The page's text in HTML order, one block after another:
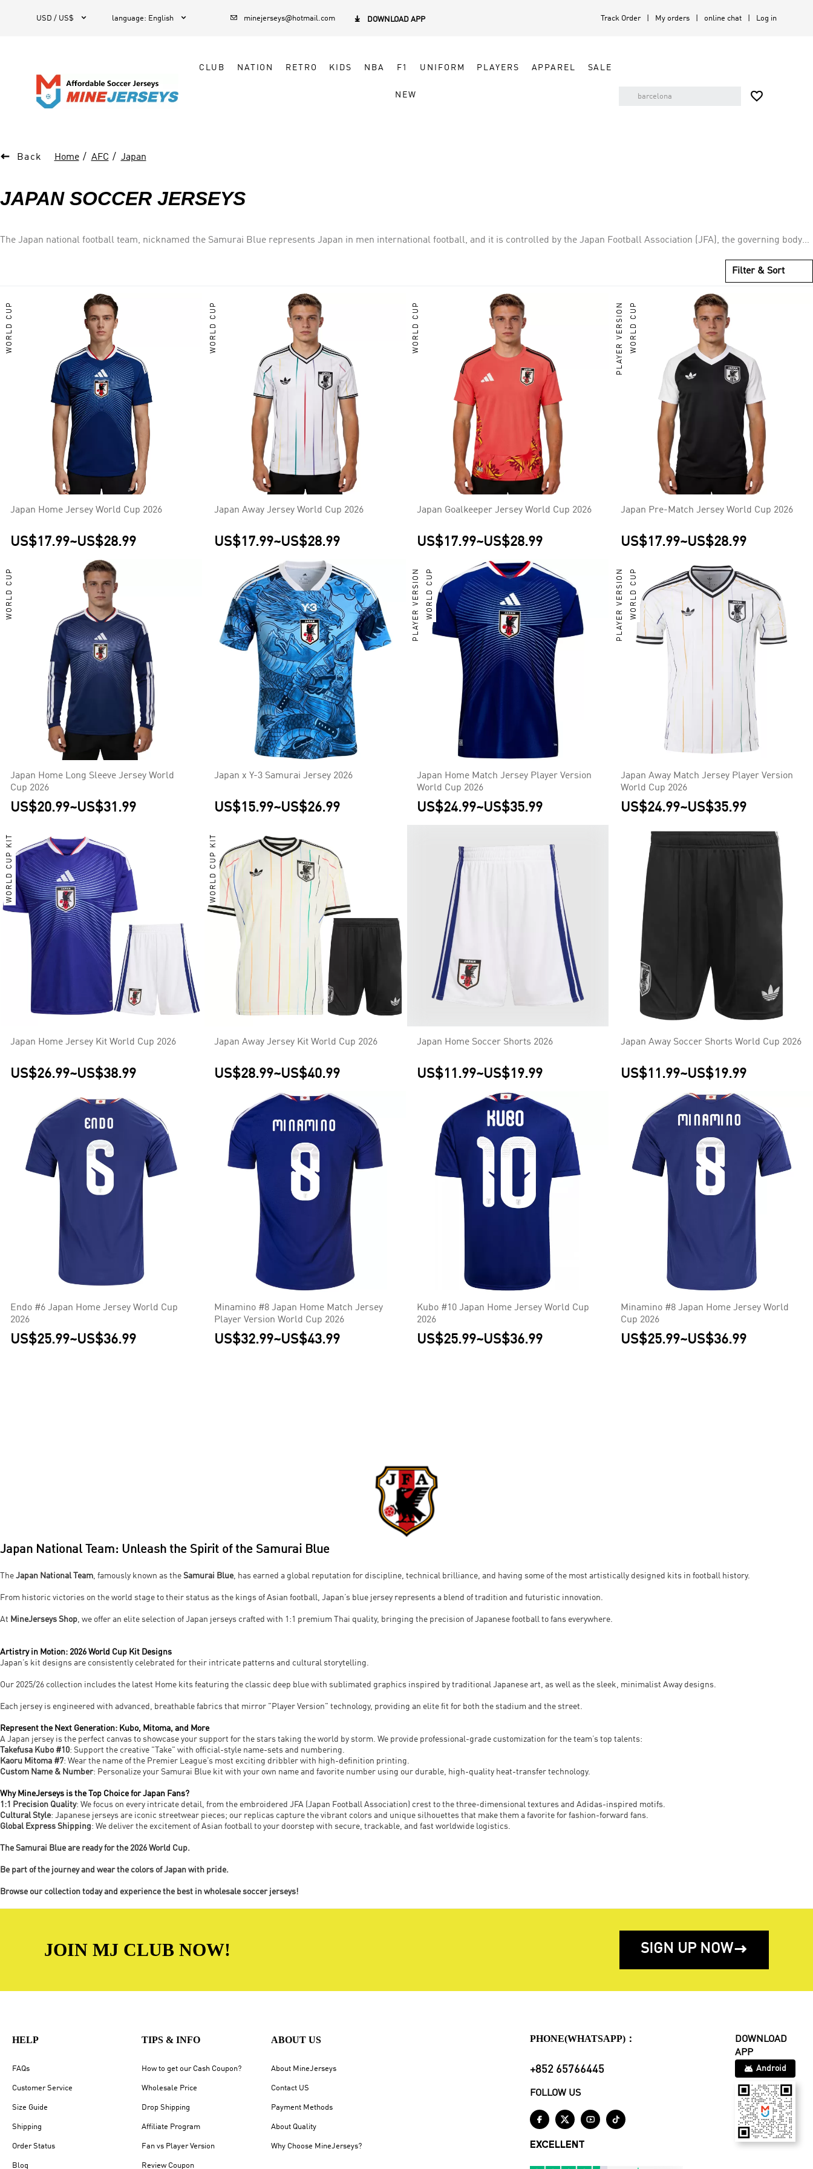
USD / US$  language: English   minejerseys@hotmail.com  DOWNLOAD APP Track Order My orders online chat Log in
CLUB NATION RETRO KIDS NBA F1 UNIFORM PLAYERS APPAREL SALE
NEW 
 Back Home AFC Japan
JAPAN SOCCER JERSEYS
The Japan national football team, nicknamed the Samurai Blue represents Japan in men international football, and it is controlled by the Japan Football Association (JFA), the governing body
professionalized, Japan has quickly emerged as one of the most successful teams in Asia, having qualified for the last six consecutive FIFA World Cups with second round advancements in
2002, 2010, and 2018, and having won the AFC Asian Cup a record four times, in 1992, 2000, 2004 and 2011. The team has also finished second in the 2001 FIFA Confederations Cup and the 2019
AFC Asian Cup. Their principal continental rivals are South Korea, North Korea, China, and most recently, Australia; though they also develop rivalries against Iran, Iraq, and Saudi Arabia.
Filter & Sort
WORLD CUP
Japan Home Jersey World Cup 2026
US$17.99~US$28.99
WORLD CUP
Japan Away Jersey World Cup 2026
US$17.99~US$28.99
WORLD CUP
Japan Goalkeeper Jersey World Cup 2026
US$17.99~US$28.99
PLAYER VERSIONWORLD CUP
Japan Pre-Match Jersey World Cup 2026
US$17.99~US$28.99
WORLD CUP
Japan Home Long Sleeve Jersey World
Cup 2026
US$20.99~US$31.99
Japan x Y-3 Samurai Jersey 2026
US$15.99~US$26.99
PLAYER VERSIONWORLD CUP
Japan Home Match Jersey Player Version
World Cup 2026
US$24.99~US$35.99
PLAYER VERSIONWORLD CUP
Japan Away Match Jersey Player Version
World Cup 2026
US$24.99~US$35.99
WORLD CUP KIT
Japan Home Jersey Kit World Cup 2026
US$26.99~US$38.99
WORLD CUP KIT
Japan Away Jersey Kit World Cup 2026
US$28.99~US$40.99
Japan Home Soccer Shorts 2026
US$11.99~US$19.99
Japan Away Soccer Shorts World Cup 2026
US$11.99~US$19.99
Endo #6 Japan Home Jersey World Cup
2026
US$25.99~US$36.99
Minamino #8 Japan Home Match Jersey
Player Version World Cup 2026
US$32.99~US$43.99
Kubo #10 Japan Home Jersey World Cup
2026
US$25.99~US$36.99
Minamino #8 Japan Home Jersey World
Cup 2026
US$25.99~US$36.99
Japan National Team: Unleash the Spirit of the Samurai Blue
The Japan National Team, famously known as the Samurai Blue, has earned a global reputation for discipline, technical brilliance, and having some of the most artistically designed kits in football history.
From historic victories on the world stage to their status as the kings of Asian football, Japan’s blue jersey represents a blend of tradition and futuristic innovation.
At MineJerseys Shop, we offer an elite selection of Japan jerseys crafted with 1:1 premium Thai quality, bringing the precision of Japanese football to fans everywhere.
Artistry in Motion: 2026 World Cup Kit Designs
Japan’s kit designs are consistently celebrated for their intricate patterns and cultural storytelling.
Our 2025/26 collection includes the latest Home kits featuring the classic deep blue with sublimated graphics inspired by traditional Japanese art, as well as the sleek, minimalist Away designs.
Each jersey is engineered with advanced, breathable fabrics that mirror "Player Version" technology, providing an elite fit for both the stadium and the street.
Represent the Next Generation: Kubo, Mitoma, and More
A Japan jersey is the perfect canvas to showcase your support for the stars taking the world by storm. We provide professional-grade customization for the team’s top talents:
Takefusa Kubo #10: Support the creative "Take" with official-style name-sets and numbering.
Kaoru Mitoma #7: Wear the name of the Premier League’s most exciting dribbler with high-definition printing.
Custom Name & Number: Personalize your Samurai Blue kit with your own name and favorite number using our durable, high-quality heat-transfer technology.
Why MineJerseys is the Top Choice for Japan Fans?
1:1 Precision Quality: We focus on every intricate detail, from the embroidered JFA (Japan Football Association) crest to the three-dimensional textures and Adidas-inspired motifs.
Cultural Style: Japanese jerseys are iconic streetwear pieces; our replicas capture the vibrant colors and unique silhouettes that make them a favorite for fashion-forward fans.
Global Express Shipping: We deliver the excitement of Asian football to your doorstep with secure, trackable, and fast worldwide logistics.
The Samurai Blue are ready for the 2026 World Cup.
Be part of the journey and wear the colors of Japan with pride.
Browse our collection today and experience the best in wholesale soccer jerseys!
JOIN MJ CLUB NOW! SIGN UP NOW
HELP
FAQs
Customer Service
Size Guide
Shipping
Order Status
Blog
TIPS & INFO
How to get our Cash Coupon?
Wholesale Price
Drop Shipping
Affiliate Program
Fan vs Player Version
Review Coupon
ABOUT US
About MineJerseys
Contact US
Payment Methods
About Quality
Why Choose MineJerseys?
PHONE(WHATSAPP)：
+852 65766445
FOLLOW US
   
EXCELLENT
DOWNLOAD
APP
Android